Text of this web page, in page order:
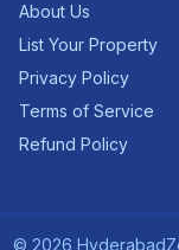
About Us
List Your Property
Privacy Policy
Terms of Service
Refund Policy
© 2026